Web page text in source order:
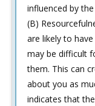
influenced by
(B)
are likely to
may be difficult
them. This can
about you as
indicates that